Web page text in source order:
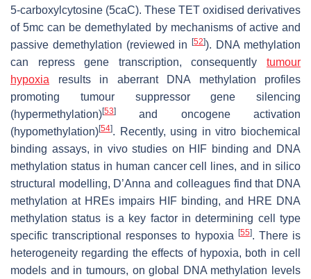
5-carboxylcytosine (5caC). These TET oxidised derivatives
of 5mc can be demethylated by mechanisms of active and
passive demethylation (reviewed in[52]). DNA methylation
can repress gene transcription, consequently tumour
hypoxia results in aberrant DNA methylation profiles
promoting tumour suppressor gene silencing
(hypermethylation)[53]
and oncogene activation
(hypomethylation)[54]. Recently, using in vitro biochemical
binding assays, in vivo studies on HIF binding and DNA
methylation status in human cancer cell lines, and in silico
structural modelling, D’Anna and colleagues find that DNA
methylation at HREs impairs HIF binding, and HRE DNA
methylation status is a key factor in determining cell type
specific transcriptional responses to hypoxia
[55]. There is
heterogeneity regarding the effects of hypoxia, both in cell
models and in tumours, on global DNA methylation levels